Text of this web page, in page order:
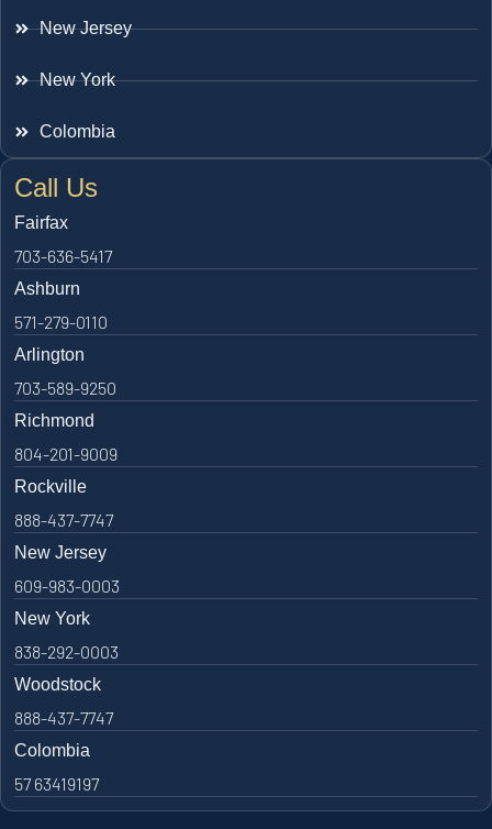
New Jersey
New York
Colombia
Call Us
Fairfax
703-636-5417
Ashburn
571-279-0110
Arlington
703-589-9250
Richmond
804-201-9009
Rockville
888-437-7747
New Jersey
609-983-0003
New York
838-292-0003
Woodstock
888-437-7747
Colombia
57 63419197